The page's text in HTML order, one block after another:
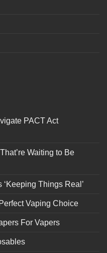
PACT Act
Waiting to Be
‘Keeping Things Real’
Vaping Choice
For Vapers